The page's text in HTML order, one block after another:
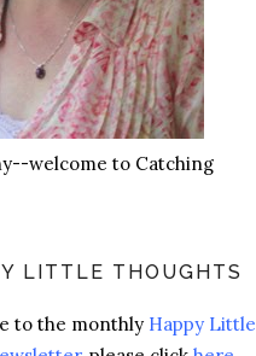
welcome to Catching
LITTLE THOUGHTS
to the monthly Happy Little